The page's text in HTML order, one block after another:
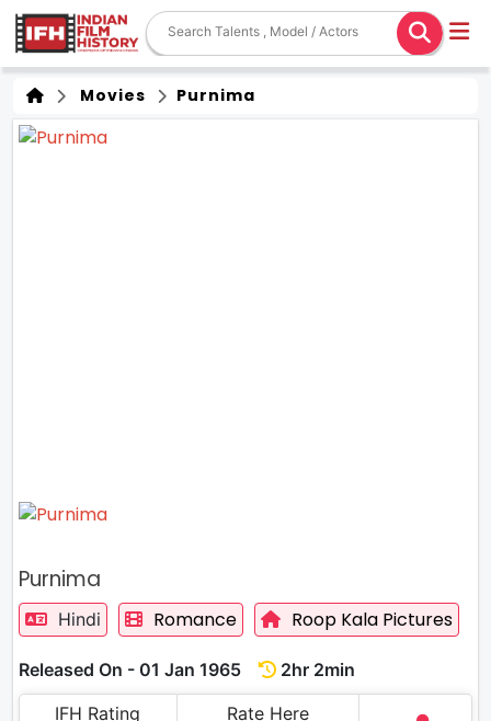
Movies Purnima
Purnima
Hindi Romance Roop Kala Pictures
Released On - 01 Jan 1965
2hr 2min
IFH Rating
Rate Here